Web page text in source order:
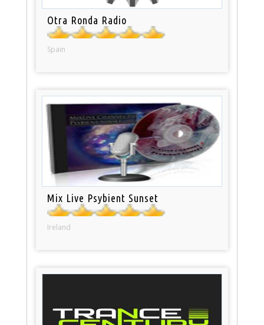
Otra Ronda Radio
Spain
Mix Live Psybient Sunset
Ireland